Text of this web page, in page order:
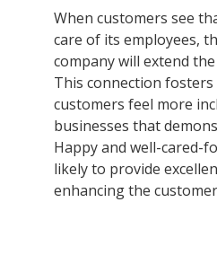
When customers see
care of its employees,
company will extend
This connection
customers feel more
businesses that
Happy and well-cared-
likely to provide
enhancing the